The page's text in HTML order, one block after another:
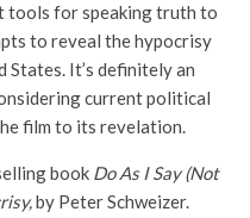
tools for speaking truth to
to reveal the hypocrisy
It’s definitely an
current political
film to its revelation.
book Do As I Say (Not
by Peter Schweizer.